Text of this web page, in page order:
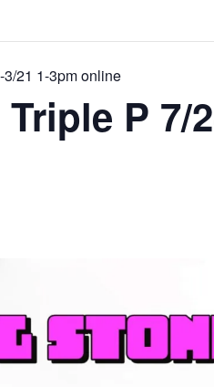
21 1-3pm online
P 7/